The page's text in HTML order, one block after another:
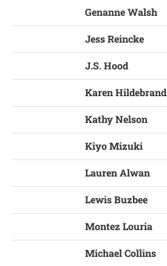
Genanne Walsh
Jess Reincke
J.S. Hood
Karen Hildebrand
Kathy Nelson
Kiyo Mizuki
Lauren Alwan
Lewis Buzbee
Montez Louria
Michael Collins